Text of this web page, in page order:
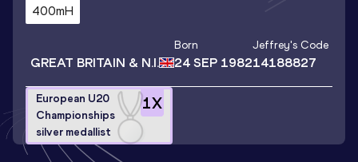
400mH
GREAT BRITAIN & N.I.
Born
24 SEP 1982
Jeffrey's Code
14188827
1X
European U20
Championships
silver medallist